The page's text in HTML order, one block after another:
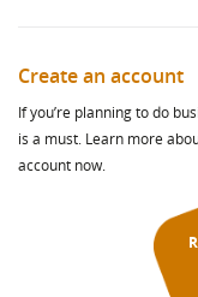
Create an account
If you’re planning to do
is a must. Learn more
account now.